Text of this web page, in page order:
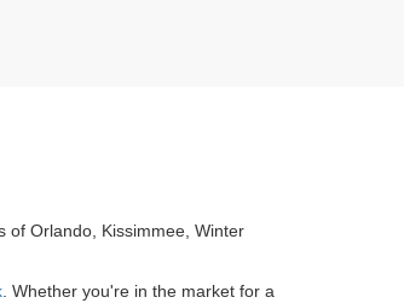
of Orlando, Kissimmee, Winter
. Whether you're in the market for a